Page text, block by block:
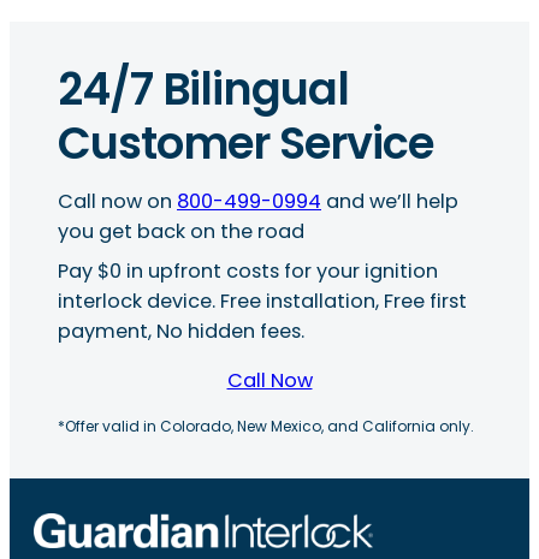
24/7 Bilingual
Customer Service
Call now on 800-499-0994 and we’ll help
you get back on the road
Pay $0 in upfront costs for your ignition
interlock device. Free installation, Free first
payment, No hidden fees.
Call Now
*Offer valid in Colorado, New Mexico, and California only.